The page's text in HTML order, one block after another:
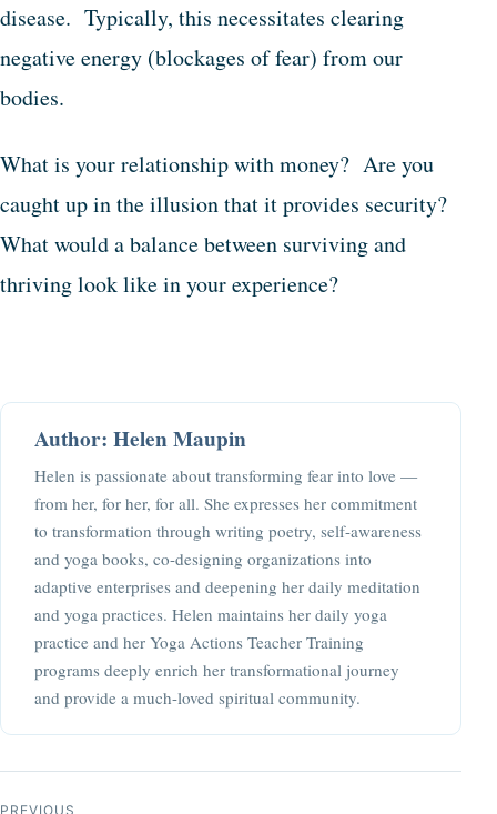
disease. Typically, this necessitates clearing
negative energy (blockages of fear) from our
bodies.
What is your relationship with money? Are you
caught up in the illusion that it provides security?
What would a balance between surviving and
thriving look like in your experience?
Author: Helen Maupin
Helen is passionate about transforming fear into love —
from her, for her, for all. She expresses her commitment
to transformation through writing poetry, self-awareness
and yoga books, co-designing organizations into
adaptive enterprises and deepening her daily meditation
and yoga practices. Helen maintains her daily yoga
practice and her Yoga Actions Teacher Training
programs deeply enrich her transformational journey
and provide a much-loved spiritual community.
PREVIOUS